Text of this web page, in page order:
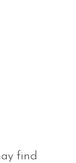
find